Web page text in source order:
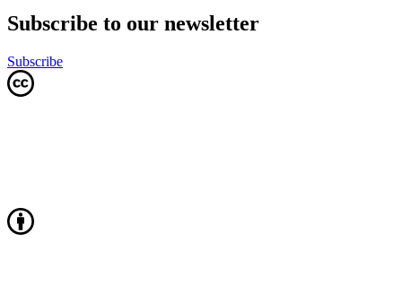
Subscribe to our newsletter
Subscribe